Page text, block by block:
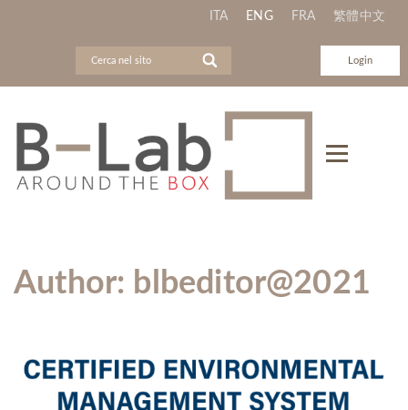
ITA ENG FRA 繁體中文
Login
Author: blbeditor@2021